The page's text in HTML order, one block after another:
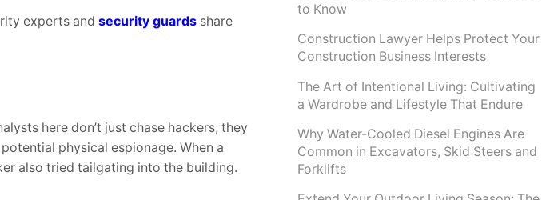
experts and security guards share
here don’t just chase hackers; they
physical espionage. When a
also tried tailgating into the building.
to Know
Construction Lawyer Helps Protect Your
Construction Business Interests
The Art of Intentional Living: Cultivating
a Wardrobe and Lifestyle That Endure
Why Water-Cooled Diesel Engines Are
Common in Excavators, Skid Steers and
Forklifts